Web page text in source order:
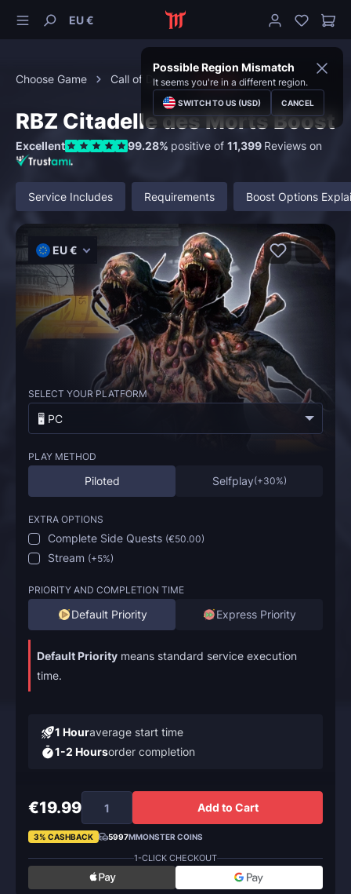
EU €
Possible Region Mismatch
It seems you're in a different region.
SWITCH TO US (USD) CANCEL
Choose Game Call of Duty Zombies
RBZ Citadelle des Morts Boost
Excellent 99.28% positive of 11,399 Reviews on
Service Includes Requirements Boost Options
EU €
SELECT YOUR PLATFORM
🖥️ PC
PLAY METHOD
Piloted Selfplay(+30%)
EXTRA OPTIONS
Complete Side Quests (€50.00)
Stream (+5%)
PRIORITY AND COMPLETION TIME
Default Priority Express Priority
Default Priority means standard service execution
time.
1 Houraverage start time
1-2 Hoursorder completion
€19.99 Add to Cart
3% CASHBACK 5997MMONSTER COINS
1-CLICK CHECKOUT